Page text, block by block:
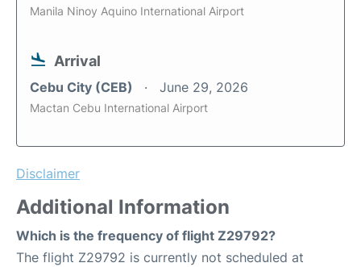
Manila Ninoy Aquino International Airport
Arrival
Cebu City (CEB) June 29, 2026
Mactan Cebu International Airport
Disclaimer
Additional Information
Which is the frequency of flight Z29792?
The flight Z29792 is currently not scheduled at